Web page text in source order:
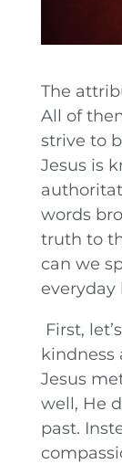
The
All of
strive to
Jesus is
words
truth to
can we
everyday
First,
kindness
Jesus
well, He
past.